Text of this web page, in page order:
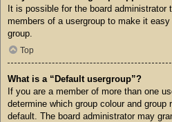
It is possible for the board administrator
members of a usergroup to make it
group.
Top
What is a “Default usergroup”?
If you are a member of more than one
determine which group colour and
default. The board administrator may